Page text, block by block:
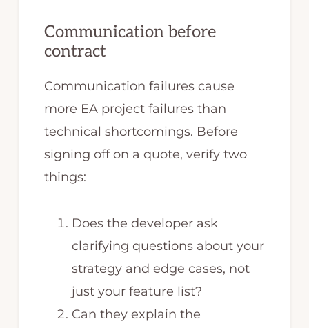
Communication before
contract
Communication failures cause
more EA project failures than
technical shortcomings. Before
signing off on a quote, verify two
things:
Does the developer ask
clarifying questions about your
strategy and edge cases, not
just your feature list?
Can they explain the